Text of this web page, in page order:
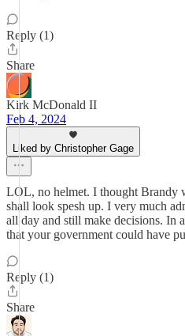
Reply (1)
Share
Kirk McDonald II
Feb 4, 2024
Liked by Christopher Gage
LOL, no helmet. I thought Brandy
shall look spesh up. I very much
all day and still make decisions. In
that your government could have
Reply (1)
Share